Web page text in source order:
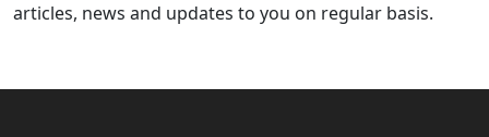
articles, news and updates to you on regular basis.